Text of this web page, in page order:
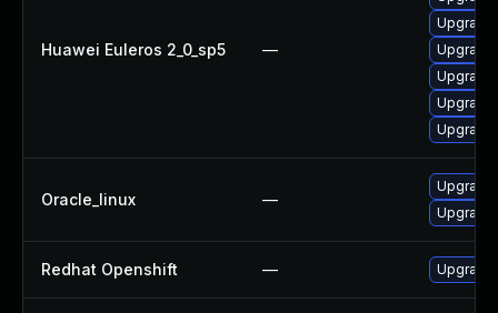
Huawei Euleros 2_0_sp5 —
Upgrade
Oracle_linux —
Upgrade
Redhat Openshift —